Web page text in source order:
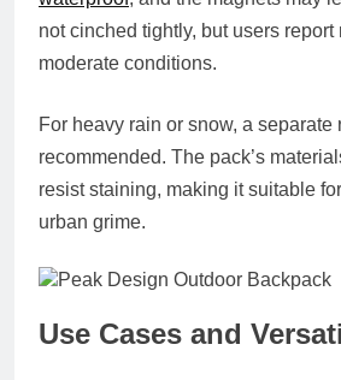
not cinched tightly, but users report
moderate conditions.
For heavy rain or snow, a separate
recommended. The pack’s
resist staining, making it suitable
urban grime.
Use Cases and